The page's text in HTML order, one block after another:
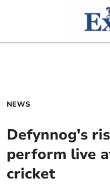
NEWS
Defynnog's
perform live
cricket